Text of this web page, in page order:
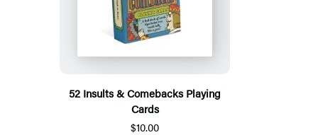
52 Insults & Comebacks Playing
Cards
$10.00